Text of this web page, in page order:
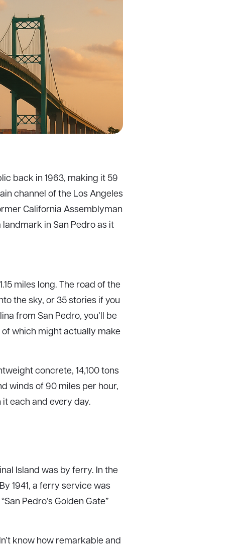
back in 1963, making it 59
channel of the Los Angeles
California Assemblyman
in San Pedro as it
miles long. The road of the
the sky, or 35 stories if you
from San Pedro, you’ll be
which might actually make
concrete, 14,100 tons
winds of 90 miles per hour,
each and every day.
Island was by ferry. In the
1941, a ferry service was
Pedro’s Golden Gate”
know how remarkable and